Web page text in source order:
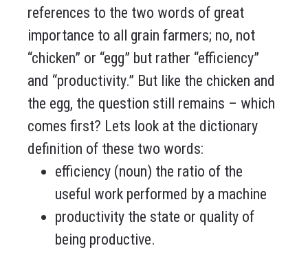
references to the two words of great
importance to all grain farmers; no, not
“chicken” or “egg” but rather “efficiency”
and “productivity.” But like the chicken and
the egg, the question still remains – which
comes first? Lets look at the dictionary
definition of these two words:
efficiency (noun) the ratio of the
useful work performed by a machine
productivity the state or quality of
being productive.